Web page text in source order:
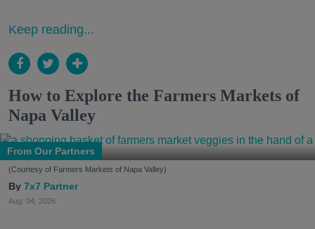
Keep reading...
How to Explore the Farmers Markets of
Napa Valley
From Our Partners
(Courtesy of Farmers Markets of Napa Valley)
7x7 Partner
Aug. 04, 2026